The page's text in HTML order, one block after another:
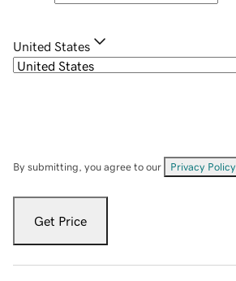
United States
By submitting, you agree to our Privacy Policy
Get Price